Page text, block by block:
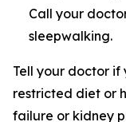
Call your
sleepwalking.
Tell your doctor if
restricted diet or
failure or kidney